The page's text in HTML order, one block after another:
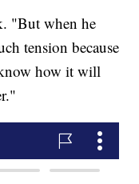
"But when he
tension because
how it will